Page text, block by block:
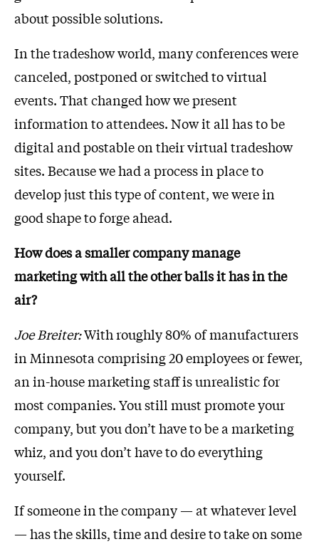
about possible solutions.
In the tradeshow world, many conferences were
canceled, postponed or switched to virtual
events. That changed how we present
information to attendees. Now it all has to be
digital and postable on their virtual tradeshow
sites. Because we had a process in place to
develop just this type of content, we were in
good shape to forge ahead.
How does a smaller company manage
marketing with all the other balls it has in the
air?
Joe Breiter:With roughly 80% of manufacturers
in Minnesota comprising 20 employees or fewer,
an in-house marketing staff is unrealistic for
most companies. You still must promote your
company, but you don’t have to be a marketing
whiz, and you don’t have to do everything
yourself.
If someone in the company — at whatever level
— has the skills, time and desire to take on some